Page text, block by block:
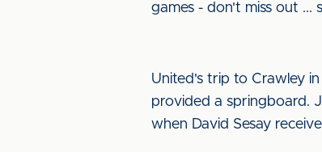
games - don't miss out ...
United's trip to Crawley
provided a springboard.
when David Sesay